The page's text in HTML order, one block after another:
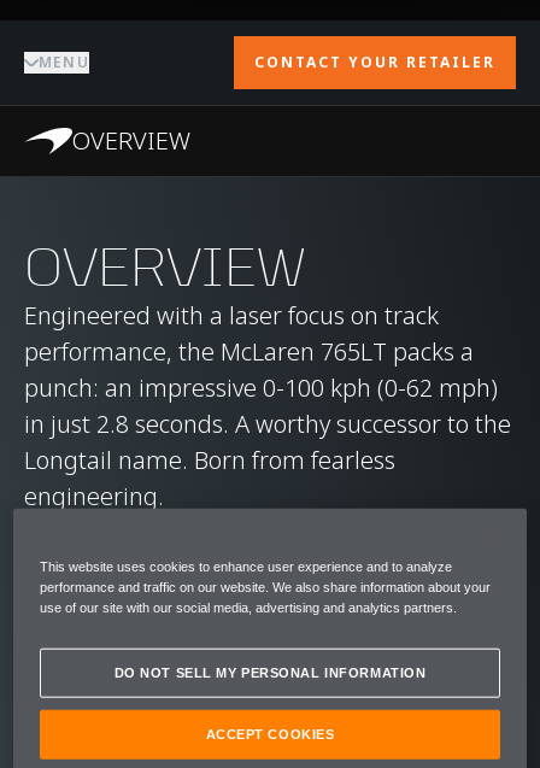
MENU CONTACT YOUR RETAILER
OVERVIEW
OVERVIEW
Engineered with a laser focus on track
performance, the McLaren 765LT packs a
punch: an impressive 0-100 kph (0-62 mph)
in just 2.8 seconds. A worthy successor to the
Longtail name. Born from fearless
engineering.
Setting a new benchmark for Longtail
dynamics, the McLaren 765LT’s 4.0-litre twin-
turbocharged V8 engine throws out 765 PS
(755 bhp) of power and 800 Nm (590 lbft) of
torque. This exhilarating drive is
soundtracked by a quad-exit full-titanium
This website uses cookies to enhance user experience and to analyze
performance and traffic on our website. We also share information about your
use of our site with our social media, advertising and analytics partners.
DO NOT SELL MY PERSONAL INFORMATION
ACCEPT COOKIES